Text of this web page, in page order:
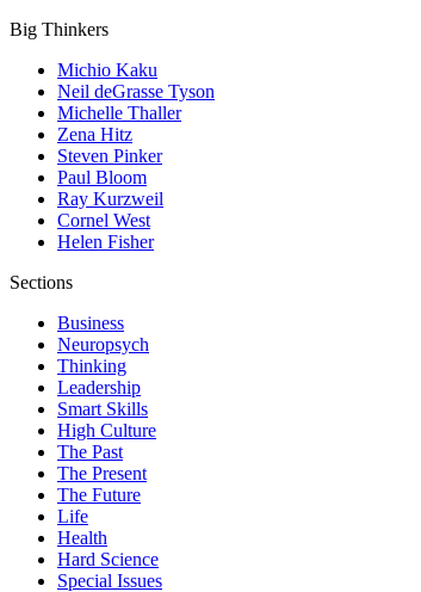
Big Thinkers
Michio Kaku
Neil deGrasse Tyson
Michelle Thaller
Zena Hitz
Steven Pinker
Paul Bloom
Ray Kurzweil
Cornel West
Helen Fisher
Sections
Business
Neuropsych
Thinking
Leadership
Smart Skills
High Culture
The Past
The Present
The Future
Life
Health
Hard Science
Special Issues